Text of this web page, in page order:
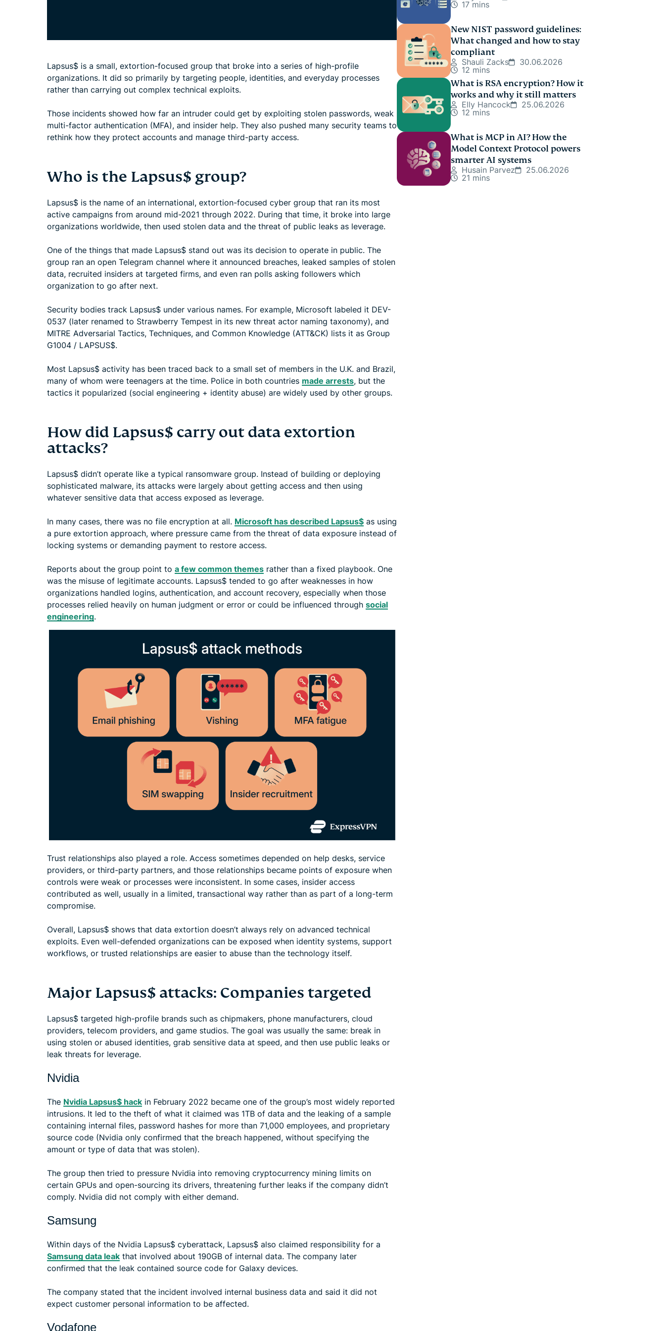
Lapsus$ is a small, extortion-focused group that broke into a series of high-profile
organizations. It did so primarily by targeting people, identities, and everyday processes
rather than carrying out complex technical exploits.
Those incidents showed how far an intruder could get by exploiting stolen passwords, weak
multi-factor authentication (MFA), and insider help. They also pushed many security teams to
rethink how they protect accounts and manage third-party access.
Who is the Lapsus$ group?
Lapsus$ is the name of an international, extortion-focused cyber group that ran its most
active campaigns from around mid-2021 through 2022. During that time, it broke into large
organizations worldwide, then used stolen data and the threat of public leaks as leverage.
One of the things that made Lapsus$ stand out was its decision to operate in public. The
group ran an open Telegram channel where it announced breaches, leaked samples of stolen
data, recruited insiders at targeted firms, and even ran polls asking followers which
organization to go after next.
Security bodies track Lapsus$ under various names. For example, Microsoft labeled it DEV-
0537 (later renamed to Strawberry Tempest in its new threat actor naming taxonomy), and
MITRE Adversarial Tactics, Techniques, and Common Knowledge (ATT&CK) lists it as Group
G1004 / LAPSUS$.
Most Lapsus$ activity has been traced back to a small set of members in the U.K. and Brazil,
many of whom were teenagers at the time. Police in both countries made arrests, but the
tactics it popularized (social engineering + identity abuse) are widely used by other groups.
How did Lapsus$ carry out data extortion
attacks?
Lapsus$ didn’t operate like a typical ransomware group. Instead of building or deploying
sophisticated malware, its attacks were largely about getting access and then using
whatever sensitive data that access exposed as leverage.
In many cases, there was no file encryption at all. Microsoft has described Lapsus$ as using
a pure extortion approach, where pressure came from the threat of data exposure instead of
locking systems or demanding payment to restore access.
Reports about the group point to a few common themes rather than a fixed playbook. One
was the misuse of legitimate accounts. Lapsus$ tended to go after weaknesses in how
organizations handled logins, authentication, and account recovery, especially when those
processes relied heavily on human judgment or error or could be influenced through social
engineering.
Trust relationships also played a role. Access sometimes depended on help desks, service
providers, or third-party partners, and those relationships became points of exposure when
controls were weak or processes were inconsistent. In some cases, insider access
contributed as well, usually in a limited, transactional way rather than as part of a long-term
compromise.
Overall, Lapsus$ shows that data extortion doesn’t always rely on advanced technical
exploits. Even well-defended organizations can be exposed when identity systems, support
workflows, or trusted relationships are easier to abuse than the technology itself.
Major Lapsus$ attacks: Companies targeted
Lapsus$ targeted high-profile brands such as chipmakers, phone manufacturers, cloud
providers, telecom providers, and game studios. The goal was usually the same: break in
using stolen or abused identities, grab sensitive data at speed, and then use public leaks or
leak threats for leverage.
Nvidia
The Nvidia Lapsus$ hack in February 2022 became one of the group’s most widely reported
intrusions. It led to the theft of what it claimed was 1TB of data and the leaking of a sample
containing internal files, password hashes for more than 71,000 employees, and proprietary
source code (Nvidia only confirmed that the breach happened, without specifying the
amount or type of data that was stolen).
The group then tried to pressure Nvidia into removing cryptocurrency mining limits on
certain GPUs and open-sourcing its drivers, threatening further leaks if the company didn’t
comply. Nvidia did not comply with either demand.
Samsung
Within days of the Nvidia Lapsus$ cyberattack, Lapsus$ also claimed responsibility for a
Samsung data leak that involved about 190GB of internal data. The company later
confirmed that the leak contained source code for Galaxy devices.
The company stated that the incident involved internal business data and said it did not
expect customer personal information to be affected.
Vodafone
17 mins
New NIST password guidelines:
What changed and how to stay
compliant
Shauli Zacks
30.06.2026
12 mins
What is RSA encryption? How it
works and why it still matters
Elly Hancock
25.06.2026
12 mins
What is MCP in AI? How the
Model Context Protocol powers
smarter AI systems
Husain Parvez
25.06.2026
21 mins